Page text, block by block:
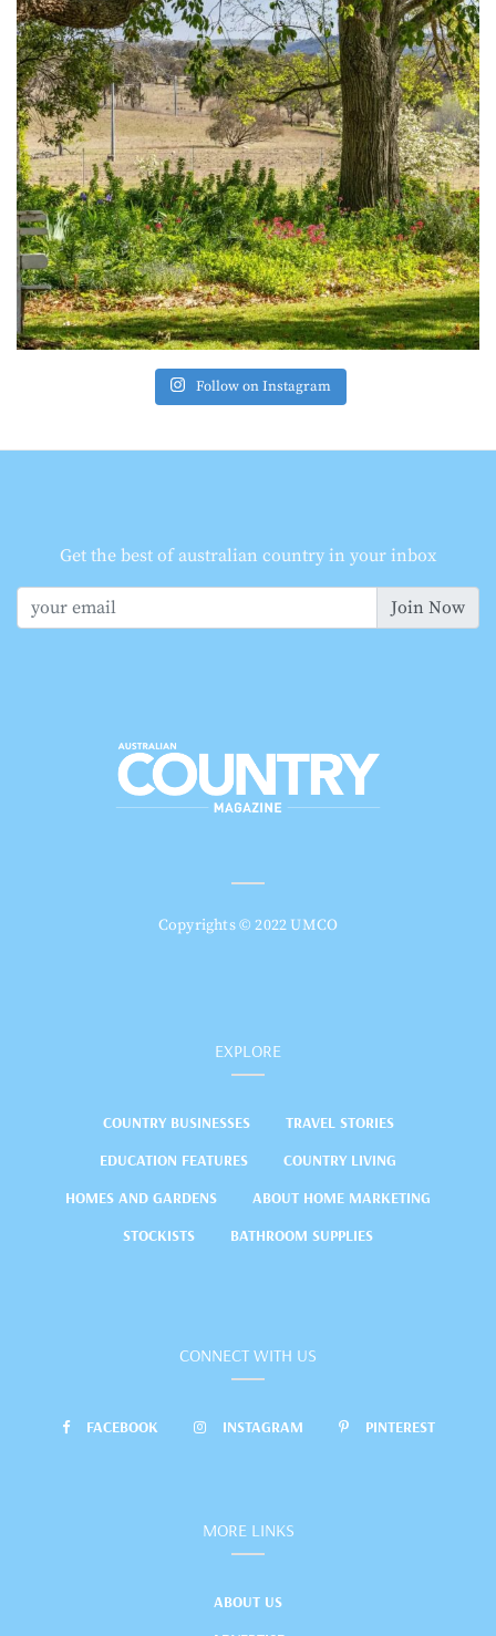
Follow on Instagram
Get the best of australian country in your inbox
Join Now
Copyrights © 2022 UMCO
EXPLORE
COUNTRY BUSINESSES
TRAVEL STORIES
EDUCATION FEATURES
COUNTRY LIVING
HOMES AND GARDENS
ABOUT HOME MARKETING
STOCKISTS
BATHROOM SUPPLIES
CONNECT WITH US
FACEBOOK INSTAGRAM PINTEREST
MORE LINKS
ABOUT US